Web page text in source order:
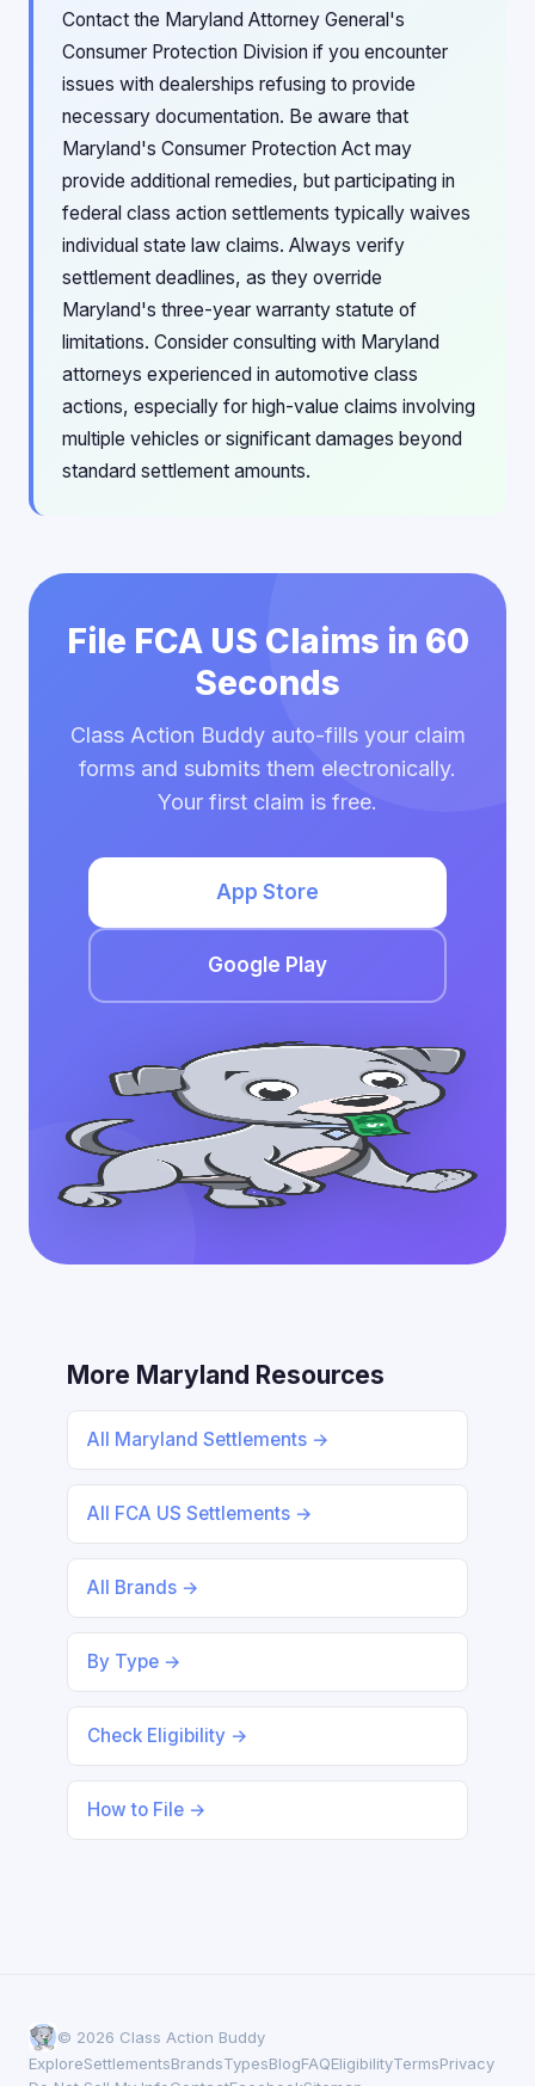
Contact the Maryland Attorney General's
Consumer Protection Division if you encounter
issues with dealerships refusing to provide
necessary documentation. Be aware that
Maryland's Consumer Protection Act may
provide additional remedies, but participating in
federal class action settlements typically waives
individual state law claims. Always verify
settlement deadlines, as they override
Maryland's three-year warranty statute of
limitations. Consider consulting with Maryland
attorneys experienced in automotive class
actions, especially for high-value claims involving
multiple vehicles or significant damages beyond
standard settlement amounts.
File FCA US Claims in 60
Seconds
Class Action Buddy auto-fills your claim
forms and submits them electronically.
Your first claim is free.
App Store
Google Play
More Maryland Resources
All Maryland Settlements →
All FCA US Settlements →
All Brands →
By Type →
Check Eligibility →
How to File →
© 2026 Class Action Buddy
ExploreSettlementsBrandsTypesBlogFAQEligibilityTermsPrivacy